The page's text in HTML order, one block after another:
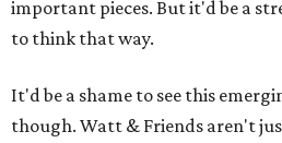
important pieces. But it'd be a
to think that way.
It'd be a shame to see this
though. Watt & Friends aren't